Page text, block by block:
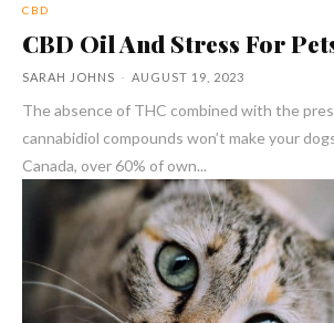
CBD
CBD Oil And Stress For
SARAH JOHNS - AUGUST 19, 2023
The absence of THC combined with the
cannabidiol compounds won’t make your
Canada, over 60% of own...